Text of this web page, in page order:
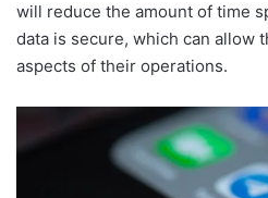
will reduce the amount of time
data is secure, which can allow
aspects of their operations.